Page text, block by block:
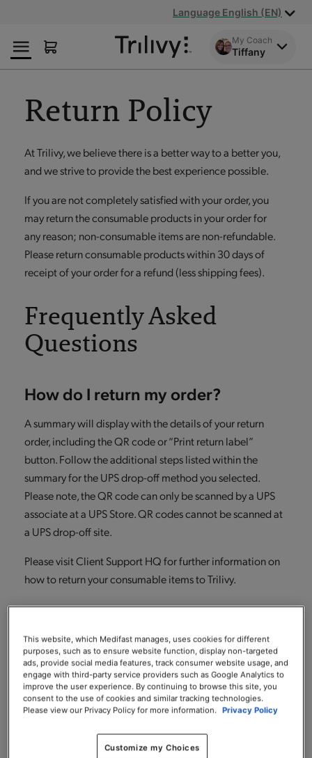
Content
Navigation
Action
Lawsuit
Settlement
Language English (EN)
My Coach
Tiffany
Return Policy
At Trilivy, we believe there is a better way to a better you,
and we strive to provide the best experience possible.
If you are not completely satisfied with your order, you
may return the consumable products in your order for
any reason; non-consumable items are non-refundable.
Please return consumable products within 30 days of
receipt of your order for a refund (less shipping fees).
Frequently Asked
Questions
How do I return my order?
A summary will display with the details of your return
order, including the QR code or “Print return label”
button. Follow the additional steps listed within the
summary for the UPS drop-off method you selected.
Please note, the QR code can only be scanned by a UPS
associate at a UPS Store. QR codes cannot be scanned at
a UPS drop-off site.
Please visit Client Support HQ for further information on
how to return your consumable items to Trilivy.
from my order, I want to return
additional consumable items in my
order?
It’s simple! Just repeat the same steps you followed for
generated for any additional returns that you make.
This website, which Medifast manages, uses cookies for different
purposes, such as to ensure website function, display non-targeted
ads, provide social media features, track consumer website usage, and
engage with third-party service providers such as Google Analytics to
improve the user experience. By continuing to browse this site, you
consent to the use of cookies and similar tracking technologies.
Please view our Privacy Policy for more information. Privacy Policy
Customize my Choices